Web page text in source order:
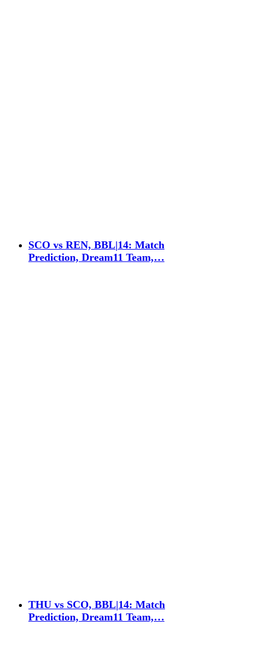
SCO vs REN, BBL|14: Match
Prediction, Dream11 Team,…
THU vs SCO, BBL|14: Match
Prediction, Dream11 Team,…